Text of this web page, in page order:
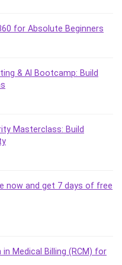
for Absolute Beginners
& AI Bootcamp: Build
Masterclass: Build
now and get 7 days of free
Medical Billing (RCM) for